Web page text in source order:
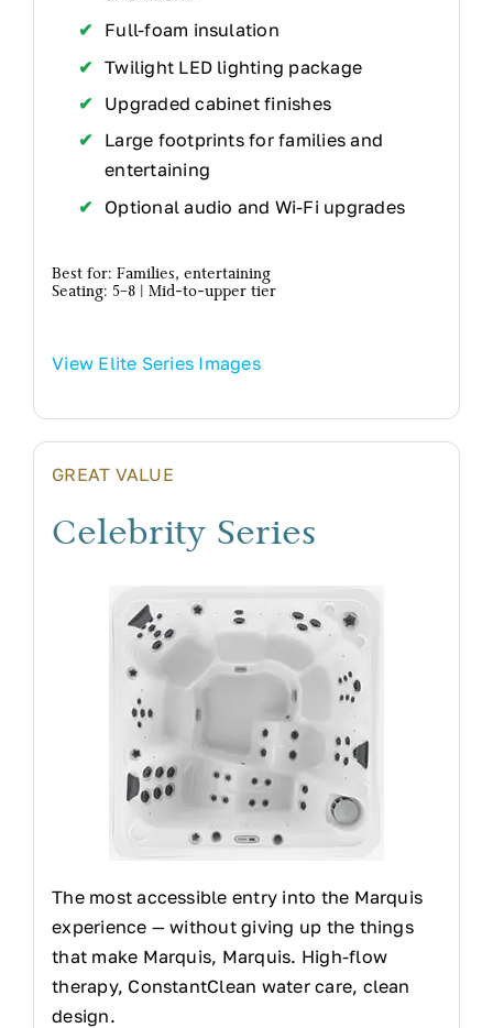
Full-foam insulation
Twilight LED lighting package
Upgraded cabinet finishes
Large footprints for families and
entertaining
Optional audio and Wi-Fi upgrades
Best for: Families, entertaining
Seating: 5–8 | Mid-to-upper tier
View Elite Series Images
GREAT VALUE
Celebrity Series
The most accessible entry into the Marquis
experience — without giving up the things
that make Marquis, Marquis. High-flow
therapy, ConstantClean water care, clean
design.